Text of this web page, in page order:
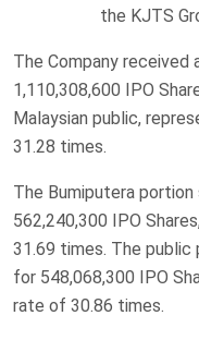
the KJTS
The Company
1,110,308,600 IPO
Malaysian public,
31.28 times.
The Bumiputera
562,240,300 IPO
31.69 times. The
for 548,068,300 IPO
rate of 30.86 times.